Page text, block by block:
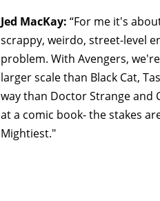
Jed MacKay: “For me it's
scrappy, weirdo, street-level
problem. With Avengers,
larger scale than Black Cat,
way than Doctor Strange and
at a comic book- the stakes
Mightiest."